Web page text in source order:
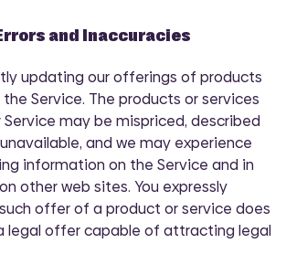
and Inaccuracies
updating our offerings of products
Service. The products or services
may be mispriced, described
and we may experience
information on the Service and in
other web sites. You expressly
offer of a product or service does
legal offer capable of attracting legal